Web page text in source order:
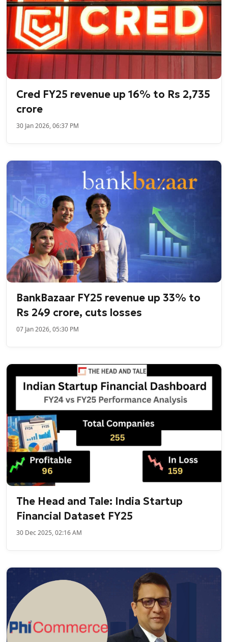
Cred FY25 revenue up 16% to Rs 2,735
crore
30 Jan 2026, 06:37 PM
BankBazaar FY25 revenue up 33% to
Rs 249 crore, cuts losses
07 Jan 2026, 05:30 PM
The Head and Tale: India Startup
Financial Dataset FY25
30 Dec 2025, 02:16 AM